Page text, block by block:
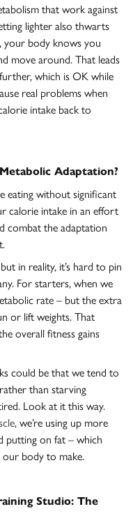
that work against
lighter also thwarts
your body knows you
move around. That leads
which is OK while
real problems when
intake back to
Adaptation?
eating without significant
calorie intake in an effort
combat the adaptation
in reality, it’s hard to pin
For starters, when we
rate – but the extra
or lift weights. That
overall fitness gains
could be that we tend to
than starving
Look at it this way.
, we’re using up more
putting on fat – which
our body to make.
Studio: The